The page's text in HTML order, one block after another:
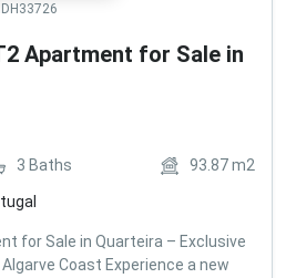
IDH33726
Apartment for Sale in
3 Baths 93.87m2
for Sale in Quarteira – Exclusive
Coast Experience a new